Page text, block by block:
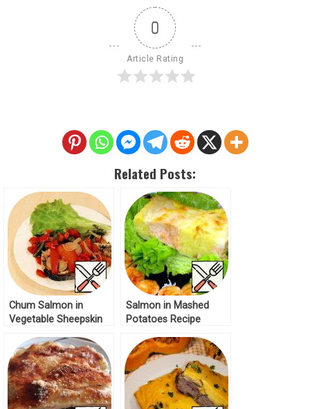
0
Article Rating
Related Posts:
Chum Salmon in
Vegetable Sheepskin
Salmon in Mashed
Potatoes Recipe